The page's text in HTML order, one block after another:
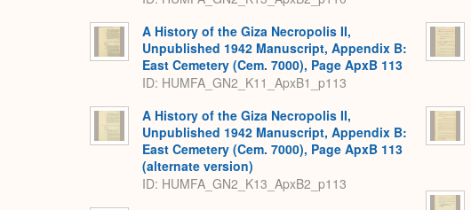
A History of the Giza Necropolis II,
Unpublished 1942 Manuscript, Appendix B:
East Cemetery (Cem. 7000), Page ApxB 113
ID: HUMFA_GN2_K11_ApxB1_p113
A History of the Giza Necropolis II,
Unpublished 1942 Manuscript, Appendix B:
East Cemetery (Cem. 7000), Page ApxB 113
(alternate version)
ID: HUMFA_GN2_K13_ApxB2_p113